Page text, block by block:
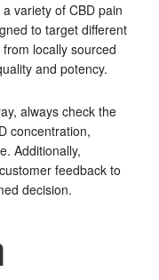
variety of CBD pain
to target different
locally sourced
and potency.
always check the
concentration,
Additionally,
feedback to
decision.